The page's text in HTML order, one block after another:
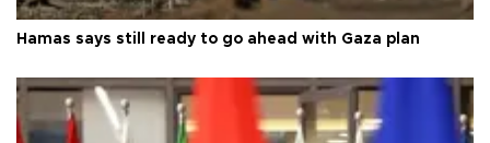
Hamas says still ready to go ahead with Gaza plan